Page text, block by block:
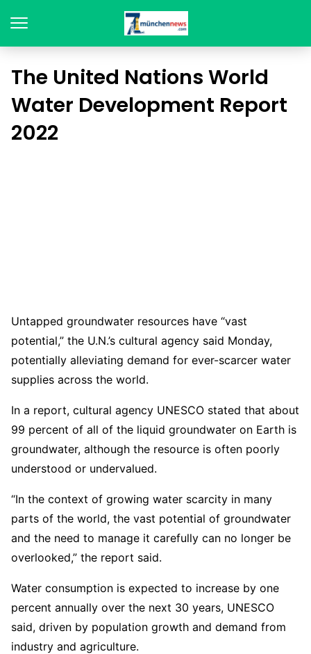
The United Nations World
Water Development Report
2022
Untapped groundwater resources have “vast
potential,” the U.N.’s cultural agency said Monday,
potentially alleviating demand for ever-scarcer water
supplies across the world.
In a report, cultural agency UNESCO stated that about
99 percent of all of the liquid groundwater on Earth is
groundwater, although the resource is often poorly
understood or undervalued.
“In the context of growing water scarcity in many
parts of the world, the vast potential of groundwater
and the need to manage it carefully can no longer be
overlooked,” the report said.
Water consumption is expected to increase by one
percent annually over the next 30 years, UNESCO
said, driven by population growth and demand from
industry and agriculture.